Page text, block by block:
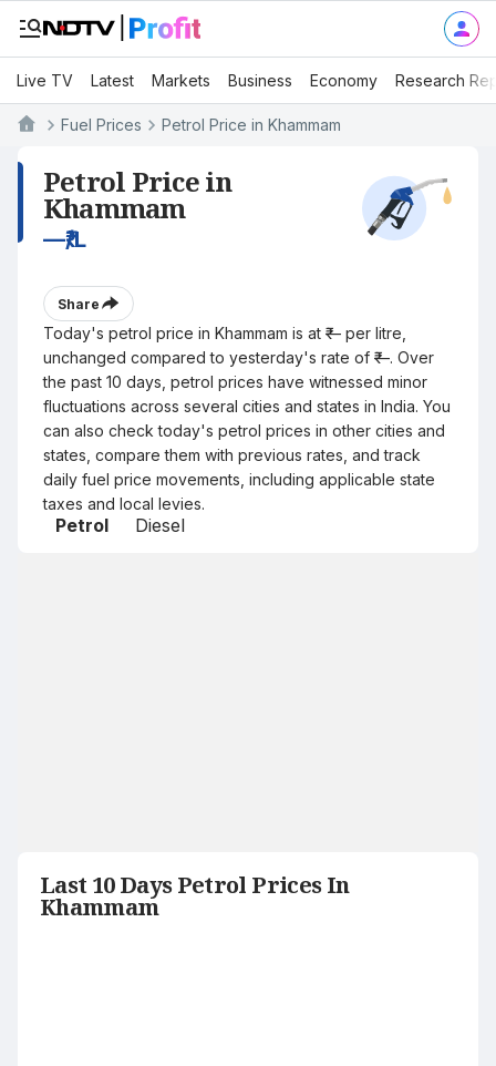
Live TV Latest Markets Business Economy Research
Fuel Prices Petrol Price in Khammam
Petrol Price in
Khammam
—₹/L
Share
Today's petrol price in Khammam is at ₹— per litre,
unchanged compared to yesterday's rate of ₹—. Over
the past 10 days, petrol prices have witnessed minor
fluctuations across several cities and states in India. You
can also check today's petrol prices in other cities and
states, compare them with previous rates, and track
daily fuel price movements, including applicable state
taxes and local levies.
Petrol Diesel
Last 10 Days Petrol Prices In
Khammam